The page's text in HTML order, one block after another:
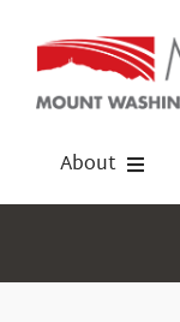
content
About